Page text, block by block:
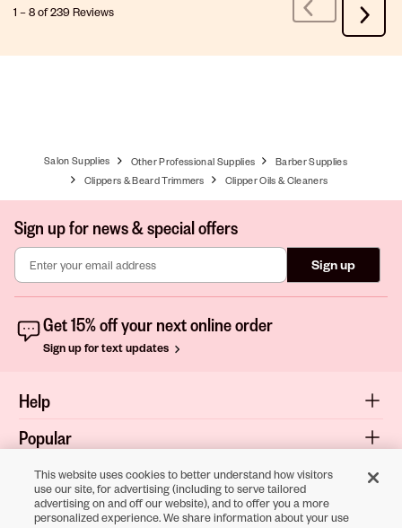
1 –8 of 239Reviews
Previous
Reviews
Next
Salon Supplies Other Professional Supplies
Barber Supplies
Clippers & Beard Trimmers
Clipper Oils & Cleaners
Sign up for news & special offers
Sign up
Get 15% off your next online order
Sign up for text updates
Help
Popular
Shop
About
This website uses cookies to better understand how visitors
use our site, for advertising (including to serve tailored
advertising on and off our website), and to offer you a more
personalized experience. We share information about your use